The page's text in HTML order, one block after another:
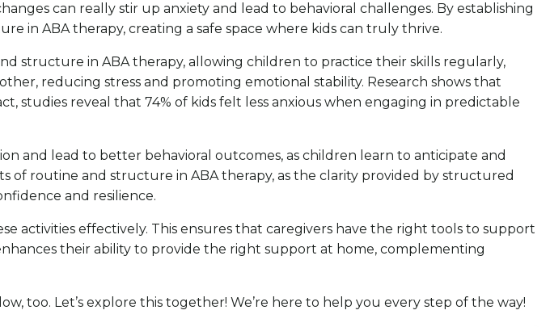
can really stir up anxiety and lead to behavioral challenges. By establishing
in ABA therapy, creating a safe space where kids can truly thrive.
structure in ABA therapy, allowing children to practice their skills regularly,
reducing stress and promoting emotional stability. Research shows that
studies reveal that 74% of kids felt less anxious when engaging in predictable
and lead to better behavioral outcomes, as children learn to anticipate and
of routine and structure in ABA therapy, as the clarity provided by structured
and resilience.
activities effectively. This ensures that caregivers have the right tools to support
their ability to provide the right support at home, complementing
too. Let’s explore this together! We’re here to help you every step of the way!